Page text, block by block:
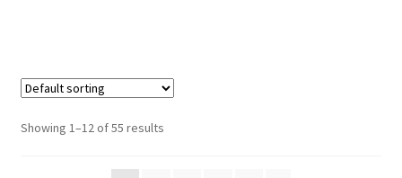
Showing 1–12 of 55 results